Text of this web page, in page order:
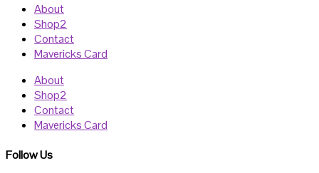
About
Shop2
Contact
Mavericks Card
About
Shop2
Contact
Mavericks Card
Follow Us